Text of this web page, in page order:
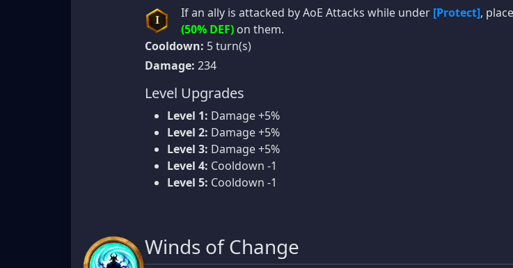
I If an ally is attacked by AoE Attacks while under [Protect], place
(50% DEF) on them.
Cooldown: 5 turn(s)
Damage: 234
Level Upgrades
Level 1: Damage +5%
Level 2: Damage +5%
Level 3: Damage +5%
Level 4: Cooldown -1
Level 5: Cooldown -1
Winds of Change